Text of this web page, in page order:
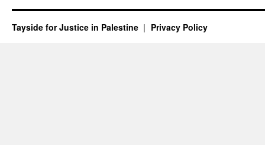
Tayside for Justice in Palestine Privacy Policy